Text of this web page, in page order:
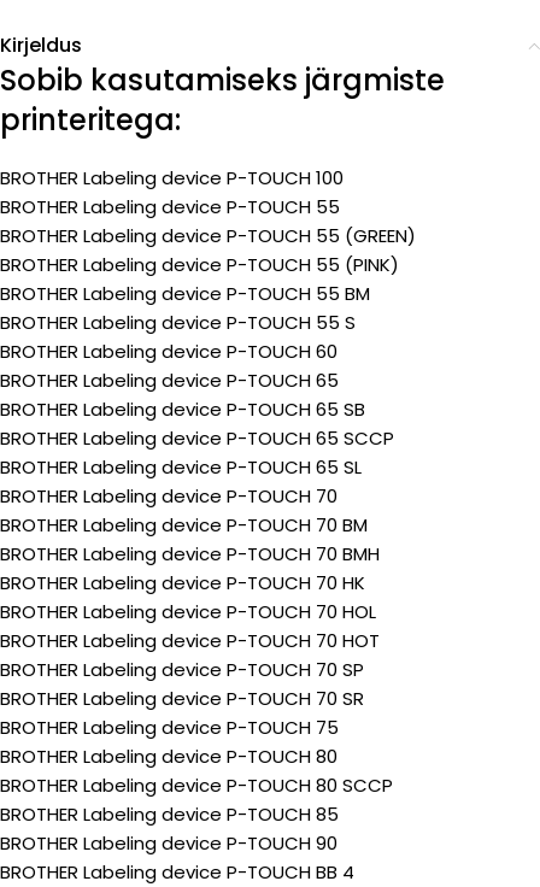
Kirjeldus
Sobib kasutamiseks järgmiste
printeritega:
BROTHER Labeling device P-TOUCH 100
BROTHER Labeling device P-TOUCH 55
BROTHER Labeling device P-TOUCH 55 (GREEN)
BROTHER Labeling device P-TOUCH 55 (PINK)
BROTHER Labeling device P-TOUCH 55 BM
BROTHER Labeling device P-TOUCH 55 S
BROTHER Labeling device P-TOUCH 60
BROTHER Labeling device P-TOUCH 65
BROTHER Labeling device P-TOUCH 65 SB
BROTHER Labeling device P-TOUCH 65 SCCP
BROTHER Labeling device P-TOUCH 65 SL
BROTHER Labeling device P-TOUCH 70
BROTHER Labeling device P-TOUCH 70 BM
BROTHER Labeling device P-TOUCH 70 BMH
BROTHER Labeling device P-TOUCH 70 HK
BROTHER Labeling device P-TOUCH 70 HOL
BROTHER Labeling device P-TOUCH 70 HOT
BROTHER Labeling device P-TOUCH 70 SP
BROTHER Labeling device P-TOUCH 70 SR
BROTHER Labeling device P-TOUCH 75
BROTHER Labeling device P-TOUCH 80
BROTHER Labeling device P-TOUCH 80 SCCP
BROTHER Labeling device P-TOUCH 85
BROTHER Labeling device P-TOUCH 90
BROTHER Labeling device P-TOUCH BB 4